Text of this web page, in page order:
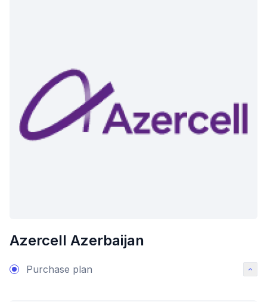
Azercell Azerbaijan
Purchase plan